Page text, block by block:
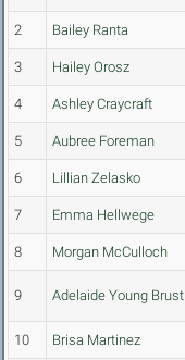
2 Bailey Ranta
3 Hailey Orosz
4 Ashley Craycraft
5 Aubree Foreman
6 Lillian Zelasko
7 Emma Hellwege
8 Morgan McCulloch
9 Adelaide Young Brust
10 Brisa Martinez